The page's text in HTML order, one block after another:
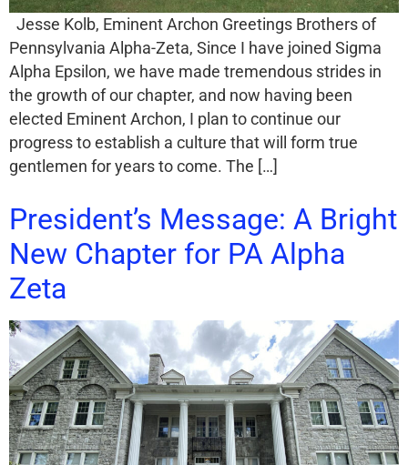
Jesse Kolb, Eminent Archon Greetings Brothers of
Pennsylvania Alpha-Zeta, Since I have joined Sigma
Alpha Epsilon, we have made tremendous strides in
the growth of our chapter, and now having been
elected Eminent Archon, I plan to continue our
progress to establish a culture that will form true
gentlemen for years to come. The […]
President’s Message: A Bright
New Chapter for PA Alpha
Zeta